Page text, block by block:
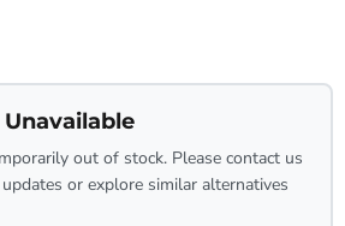
out of stock. Please contact us
or explore similar alternatives